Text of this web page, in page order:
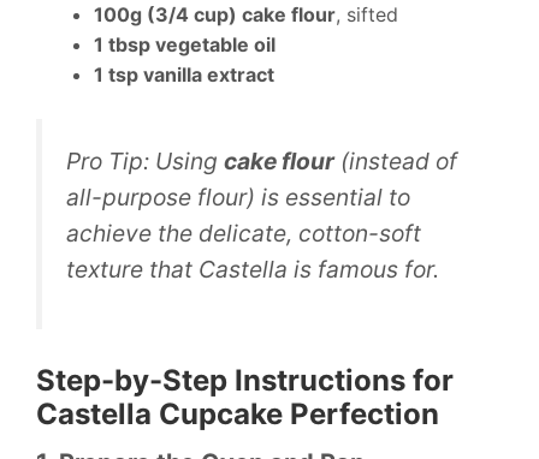
100g (3/4 cup) cake flour, sifted
1 tbsp vegetable oil
1 tsp vanilla extract
Pro Tip: Using cake flour(instead of
all-purpose flour) is essential to
achieve the delicate, cotton-soft
texture that Castella is famous for.
Step-by-Step Instructions for
Castella Cupcake Perfection